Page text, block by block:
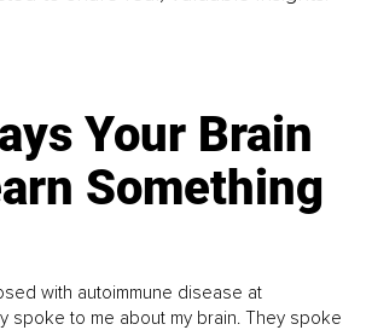
Your Brain
Something
with autoimmune disease at
spoke to me about my brain. They spoke